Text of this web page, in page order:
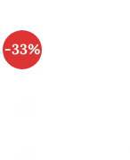
-33%